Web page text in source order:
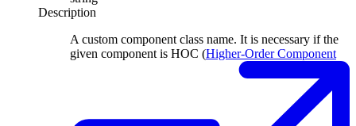
Description
A custom component class name. It is necessary if the
given component is HOC (Higher-Order Component